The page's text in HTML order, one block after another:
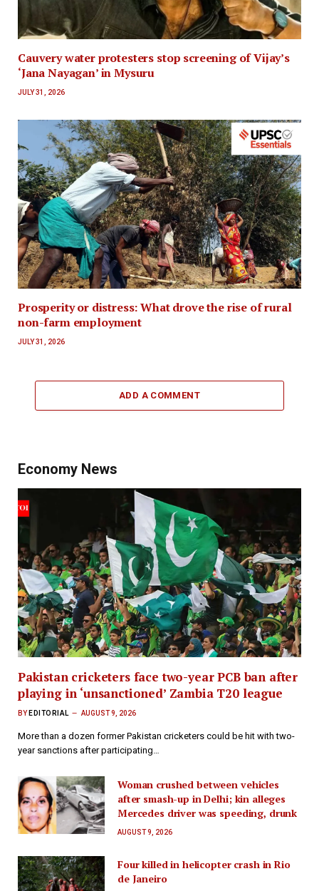
Cauvery water protesters stop screening of Vijay’s
‘Jana Nayagan’ in Mysuru
JULY 31, 2026
Prosperity or distress: What drove the rise of rural
non-farm employment
JULY 31, 2026
ADD A COMMENT
Economy News
Pakistan cricketers face two-year PCB ban after
playing in ‘unsanctioned’ Zambia T20 league
BY EDITORIAL AUGUST 9, 2026
More than a dozen former Pakistan cricketers could be hit with two-
year sanctions after participating…
Woman crushed between vehicles
after smash-up in Delhi; kin alleges
Mercedes driver was speeding, drunk
AUGUST 9, 2026
Four killed in helicopter crash in Rio
de Janeiro